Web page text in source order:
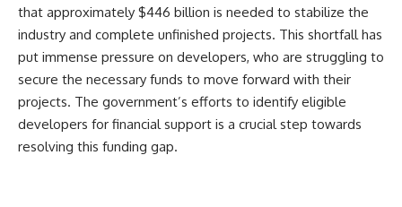
that approximately $446 billion is needed to stabilize the
industry and complete unfinished projects. This shortfall has
put immense pressure on developers, who are struggling to
secure the necessary funds to move forward with their
projects. The government’s efforts to identify eligible
developers for financial support is a crucial step towards
resolving this funding gap.